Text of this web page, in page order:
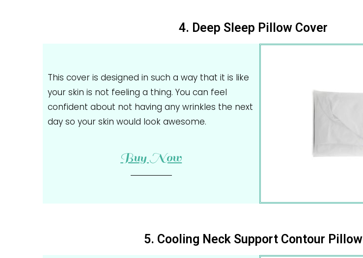
4. Deep Sleep Pillow Cover
This cover is designed in such a way that it is like
your skin is not feeling a thing. You can feel
confident about not having any wrinkles the next
day so your skin would look awesome.
Buy Now
5. Cooling Neck Support Contour Pillow